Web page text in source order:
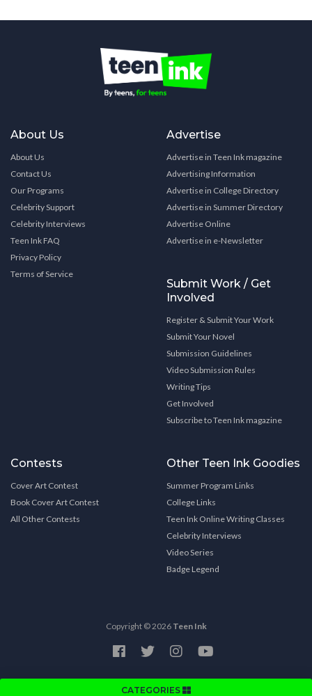
CATEGORIES
About Us
About Us
Contact Us
Our Programs
Celebrity Support
Celebrity Interviews
Teen Ink FAQ
Privacy Policy
Terms of Service
Advertise
Advertise in Teen Ink magazine
Advertising Information
Advertise in College Directory
Advertise in Summer Directory
Advertise Online
Advertise in e-Newsletter
Submit Work / Get
Involved
Register & Submit Your Work
Submit Your Novel
Submission Guidelines
Video Submission Rules
Writing Tips
Get Involved
Subscribe to Teen Ink magazine
Contests
Cover Art Contest
Book Cover Art Contest
All Other Contests
Other Teen Ink Goodies
Summer Program Links
College Links
Teen Ink Online Writing Classes
Celebrity Interviews
Video Series
Badge Legend
Copyright © 2026 Teen Ink